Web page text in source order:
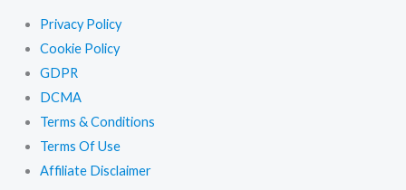
Privacy Policy
Cookie Policy
GDPR
DCMA
Terms & Conditions
Terms Of Use
Affiliate Disclaimer